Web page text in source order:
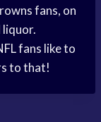
fans, on
fans like to
to that!